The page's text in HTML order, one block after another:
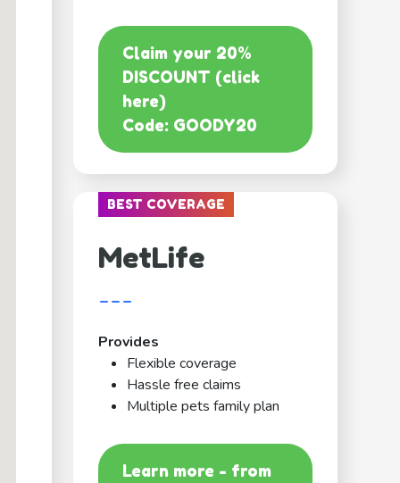
Claim your 20%
DISCOUNT (click
here)
Code: GOODY20
BEST COVERAGE
MetLife
---
Provides
Flexible coverage
Hassle free claims
Multiple pets family plan
Learn more - from